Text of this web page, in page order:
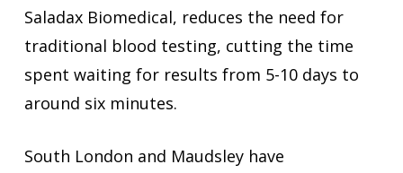
Saladax Biomedical, reduces the need for
traditional blood testing, cutting the time
spent waiting for results from 5-10 days to
around six minutes.
South London and Maudsley have